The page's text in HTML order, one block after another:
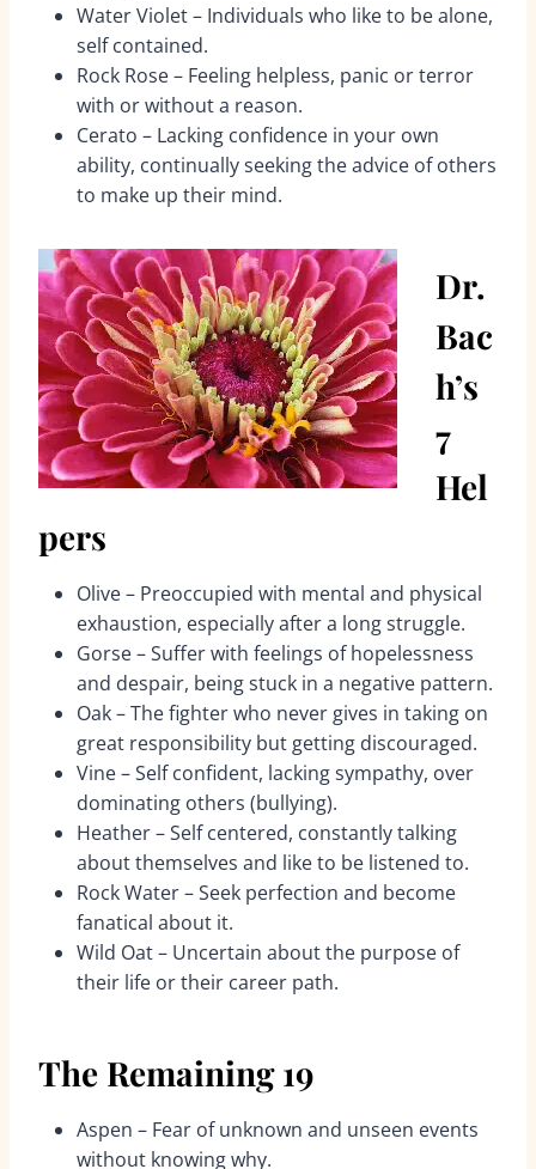
Water Violet – Individuals who like to be alone,
self contained.
Rock Rose – Feeling helpless, panic or terror
with or without a reason.
Cerato – Lacking confidence in your own
ability, continually seeking the advice of others
to make up their mind.
Dr.
Bac
h’s
7
Hel
pers
Olive – Preoccupied with mental and physical
exhaustion, especially after a long struggle.
Gorse – Suffer with feelings of hopelessness
and despair, being stuck in a negative pattern.
Oak – The fighter who never gives in taking on
great responsibility but getting discouraged.
Vine – Self confident, lacking sympathy, over
dominating others (bullying).
Heather – Self centered, constantly talking
about themselves and like to be listened to.
Rock Water – Seek perfection and become
fanatical about it.
Wild Oat – Uncertain about the purpose of
their life or their career path.
The Remaining 19
Aspen – Fear of unknown and unseen events
without knowing why.